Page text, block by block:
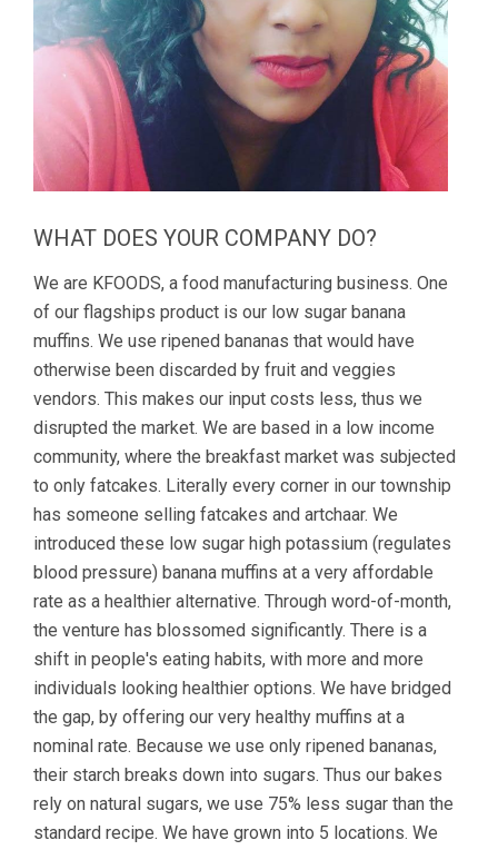
WHAT DOES YOUR COMPANY DO?
We are KFOODS, a food manufacturing business. One
of our flagships product is our low sugar banana
muffins. We use ripened bananas that would have
otherwise been discarded by fruit and veggies
vendors. This makes our input costs less, thus we
disrupted the market. We are based in a low income
community, where the breakfast market was subjected
to only fatcakes. Literally every corner in our township
has someone selling fatcakes and artchaar. We
introduced these low sugar high potassium (regulates
blood pressure) banana muffins at a very affordable
rate as a healthier alternative. Through word-of-month,
the venture has blossomed significantly. There is a
shift in people's eating habits, with more and more
individuals looking healthier options. We have bridged
the gap, by offering our very healthy muffins at a
nominal rate. Because we use only ripened bananas,
their starch breaks down into sugars. Thus our bakes
rely on natural sugars, we use 75% less sugar than the
standard recipe. We have grown into 5 locations. We